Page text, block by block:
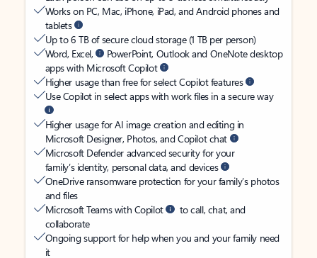
Works on PC, Mac, iPhone, iPad, and Android phones and
tablets
Up to 6 TB of secure cloud storage (1 TB per person)
Word, Excel,
PowerPoint, Outlook and OneNote desktop
apps with Microsoft Copilot
Higher usage than free for select Copilot features
Use Copilot in select apps with work files in a secure way
Higher usage for AI image creation and editing in
Microsoft Designer, Photos, and Copilot chat
Microsoft Defender advanced security for your
family’s identity, personal data, and devices
OneDrive ransomware protection for your family’s photos
and files
Microsoft Teams with Copilot
to call, chat, and
collaborate
Ongoing support for help when you and your family need
it